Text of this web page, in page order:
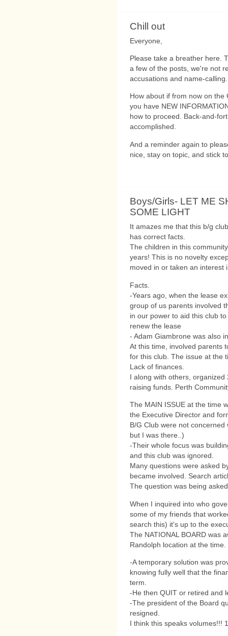
Chill out
Everyone,
Please take a breather here.
a few of the posts, we're not
accusations and name-calling.
How about if from now on the
you have NEW
how to proceed. Back-and-
accomplished.
And a reminder again to
nice, stay on topic, and stick
Boys/Girls- LET ME
SOME LIGHT
It amazes me that this b/g
has correct facts.
The children in this
years! This is no novelty
moved in or taken an interest
Facts.
-Years ago, when the lease
group of us parents involved
in our power to aid this club
renew the lease
- Adam Giambrone was also
At this time, involved parents
for this club. The issue at the
Lack of finances.
I along with others,
raising funds. Perth
The MAIN ISSUE at the time
the Executive Director and
B/G Club were not
but I was there..)
-Their whole focus was
and this club was ignored.
Many questions were asked
became involved. Search
The question was being
When I inquired into who
some of my friends that
search this) it's up to the
The NATIONAL BOARD was
Randolph location at the time.
-A temporary solution was
knowing fully well that the
term.
-He then QUIT or retired and
-The president of the Board
resigned.
I think this speaks volumes!!!